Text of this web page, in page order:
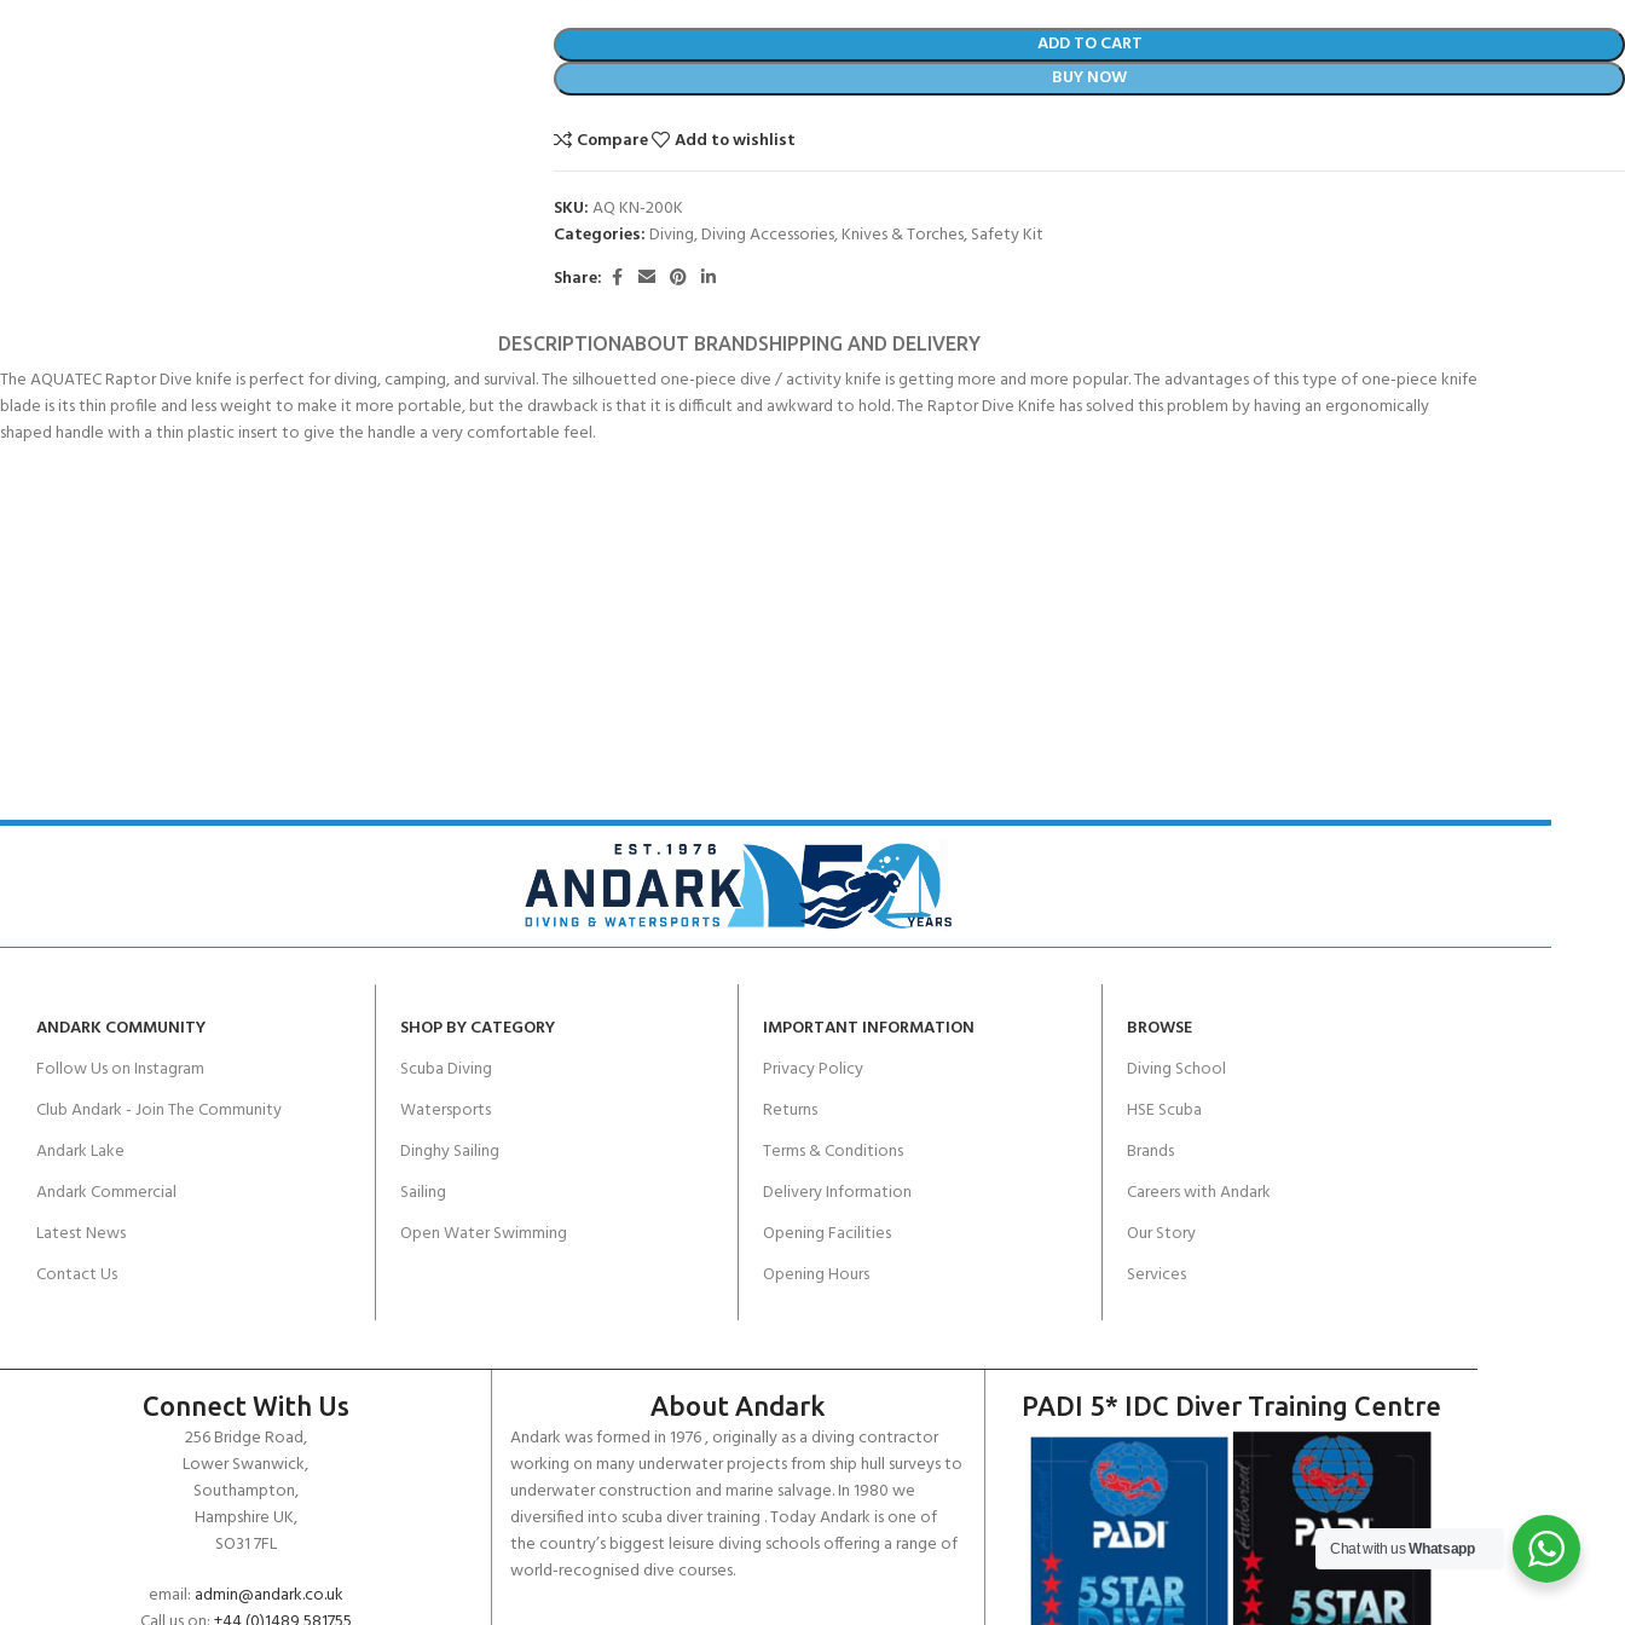
EXPERIENCE THE UNDERWATER
WORLD
FIRST STEP
GET CERTIFIED - BECOME A SCUBA
DIVER
ADD TO CART
BUY NOW
Compare Add to wishlist
SKU:AQ KN-200K
Categories: Diving,Diving Accessories,Knives & Torches,Safety Kit
Share:
DESCRIPTIONABOUT BRANDSHIPPING AND DELIVERY
The AQUATEC Raptor Dive knife is perfect for diving, camping, and survival. The silhouetted one-piece dive / activity knife is getting more and more popular. The advantages of this type of one-piece knife
blade is its thin profile and less weight to make it more portable, but the drawback is that it is difficult and awkward to hold. The Raptor Dive Knife has solved this problem by having an ergonomically
shaped handle with a thin plastic insert to give the handle a very comfortable feel.
ANDARK COMMUNITY
Follow Us on Instagram
Club Andark - Join The Community
Andark Lake
Andark Commercial
Latest News
Contact Us
SHOP BY CATEGORY
Scuba Diving
Watersports
Dinghy Sailing
Sailing
Open Water Swimming
IMPORTANT INFORMATION
Privacy Policy
Returns
Terms & Conditions
Delivery Information
Opening Facilities
Opening Hours
BROWSE
Diving School
HSE Scuba
Brands
Careers with Andark
Our Story
Services
Connect With Us
256 Bridge Road,
Lower Swanwick,
Southampton,
Hampshire UK,
SO31 7FL
email: admin@andark.co.uk
About Andark
Andark was formed in 1976 , originally as a diving contractor
working on many underwater projects from ship hull surveys to
underwater construction and marine salvage. In 1980 we
diversified into scuba diver training . Today Andark is one of
the country’s biggest leisure diving schools offering a range of
world-recognised dive courses.
PADI 5* IDC Diver Training Centre
Chat with usWhatsapp